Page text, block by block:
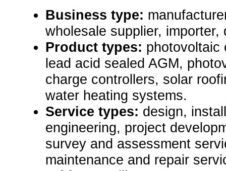
Business type:
wholesale supplier, importer,
Product types: photovoltaic
lead acid sealed AGM,
charge controllers, solar
water heating systems.
Service types: design,
engineering, project
survey and assessment
maintenance and repair